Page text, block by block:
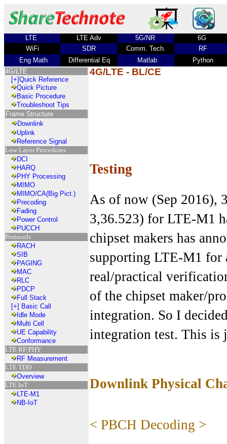
LTE LTE Adv 5G/NR
6G
WiFi
SDR Comm. Tech.
RF
Eng Math
Differential Eq Matlab
Python
4G/LTE
[+]Quick Reference
Quick Picture
Basic Procedure
Troubleshoot Tips
Frame Structure
Downlink
Uplink
Reference Signal
Low Layer Procedures
DCI
HARQ
PHY Processing
MIMO
MIMO/CA(Big Pict.)
Precoding
Fading
Power Control
PUCCH
Protocols
RACH
SIB
PAGING
MAC
RLC
PDCP
Full Stack
[+] Basic Call
Idle Mode
Multi Cell
UE Capability
Conformance
LTE RF/PHY
RF Measurement
LTE TDD
Overview
LTE IoT
LTE-M1
NB-IoT
4G/LTE - BL/CE
Testing
As of now (Sep 2016),
3,36.523) for LTE-M1
chipset makers has
supporting LTE-M1 for
real/practical
of the chipset maker/
integration. So I
integration test. This is
Downlink Physical
< PBCH Decoding >